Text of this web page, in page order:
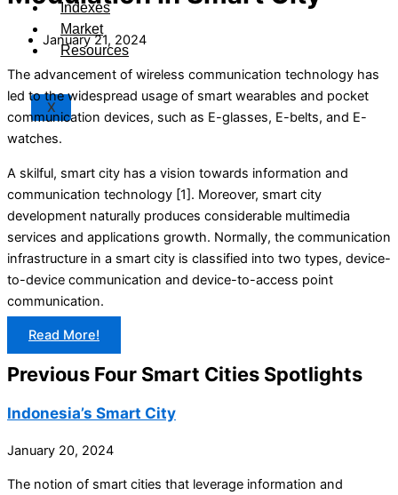
Indexes
Market
Resources
X
January 21, 2024
The advancement of wireless communication technology has
led to the widespread usage of smart wearables and pocket
communication devices, such as E-glasses, E-belts, and E-
watches.
A skilful, smart city has a vision towards information and
communication technology [1]. Moreover, smart city
development naturally produces considerable multimedia
services and applications growth. Normally, the communication
infrastructure in a smart city is classified into two types, device-
to-device communication and device-to-access point
communication.
Read More!
Previous Four Smart Cities Spotlights
Indonesia’s Smart City
January 20, 2024
The notion of smart cities that leverage information and